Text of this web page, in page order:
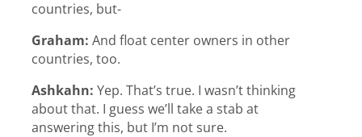
countries, but-
Graham: And float center owners in other
countries, too.
Ashkahn: Yep. That’s true. I wasn’t thinking
about that. I guess we’ll take a stab at
answering this, but I’m not sure.